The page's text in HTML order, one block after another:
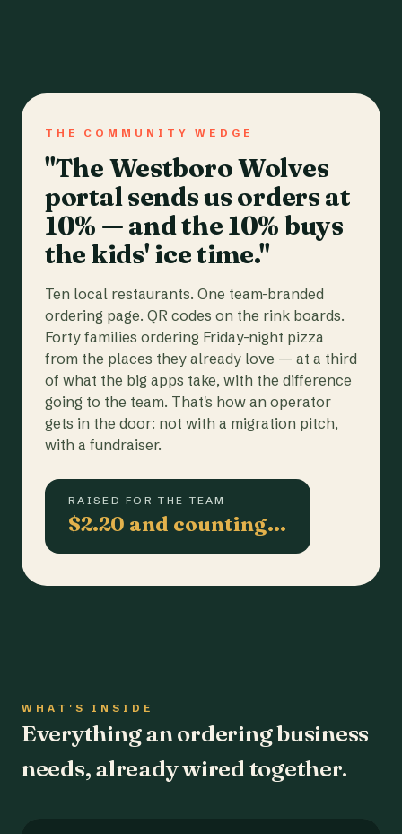
THE COMMUNITY WEDGE
"The Westboro Wolves
portal sends us orders at
10% — and the 10% buys
the kids' ice time."
Ten local restaurants. One team-branded
ordering page. QR codes on the rink boards.
Forty families ordering Friday-night pizza
from the places they already love — at a third
of what the big apps take, with the difference
going to the team. That's how an operator
gets in the door: not with a migration pitch,
with a fundraiser.
RAISED FOR THE TEAM
$2.20 and counting…
WHAT'S INSIDE
Everything an ordering business
needs, already wired together.